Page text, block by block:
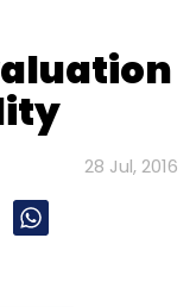
28 Jul, 2016